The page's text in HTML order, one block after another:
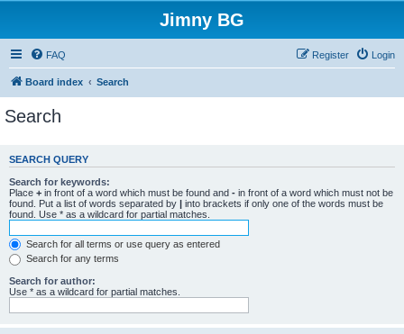
Jimny BG
FAQ Login
Register
Board index Search
Search
SEARCH QUERY
Search for keywords:
Place + in front of a word which must be found and - in front of a word which must not be
found. Put a list of words separated by | into brackets if only one of the words must be
found. Use * as a wildcard for partial matches.
Search for all terms or use query as entered
Search for any terms
Search for author:
Use * as a wildcard for partial matches.